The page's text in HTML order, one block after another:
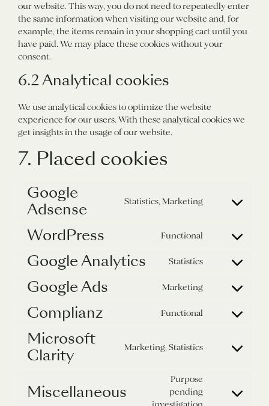
our website. This way, you do not need to repeatedly enter
the same information when visiting our website and, for
example, the items remain in your shopping cart until you
have paid. We may place these cookies without your
consent.
6.2 Analytical cookies
We use analytical cookies to optimize the website
experience for our users. With these analytical cookies we
get insights in the usage of our website.
7. Placed cookies
Google
Adsense
Statistics, Marketing
Consent
service
adsense
WordPress Functional
Consent
service
Google Analytics Statistics
Consent
service
analytics
Google Ads Marketing
Consent
service
Complianz Functional
Consent
service
Microsoft
Clarity
Marketing, Statistics
Consent
microsoft-
Miscellaneous
Purpose
pending
Consent